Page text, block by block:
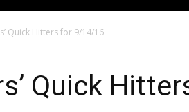
Quick Hitters for 9/14/16
Quick